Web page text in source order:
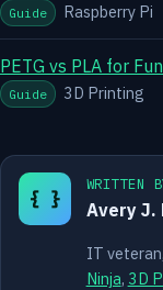
Guide Raspberry Pi
PETG vs PLA for
Guide 3D Printing
{ }
WRITTEN
Avery J.
IT
Ninja, 3D